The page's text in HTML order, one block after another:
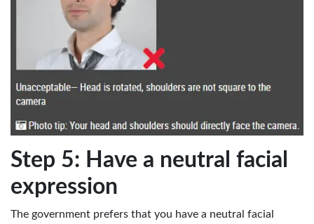
Step 5: Have a neutral facial
expression
The government prefers that you have a neutral facial